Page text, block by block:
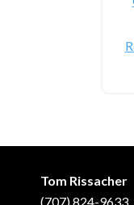
Tom Rissacher
(707) 824-9633